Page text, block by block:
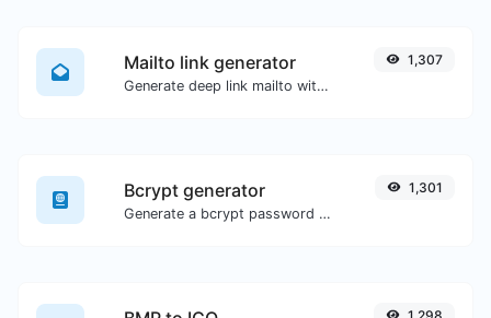
Mailto link generator
Generate deep link mailto with subject, body, cc, bcc & get the HTML code as well.
1,307
Bcrypt generator
Generate a bcrypt password hash for any string input.
1,301